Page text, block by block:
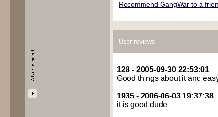
Recommend GangWar to a
User reviews
128 - 2005-09-30 22:53:01
Good things about it and
1935 - 2006-06-03 19:37:38
it is good dude